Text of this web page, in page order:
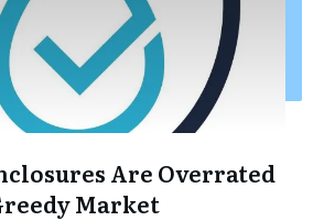
Are Overrated
Market